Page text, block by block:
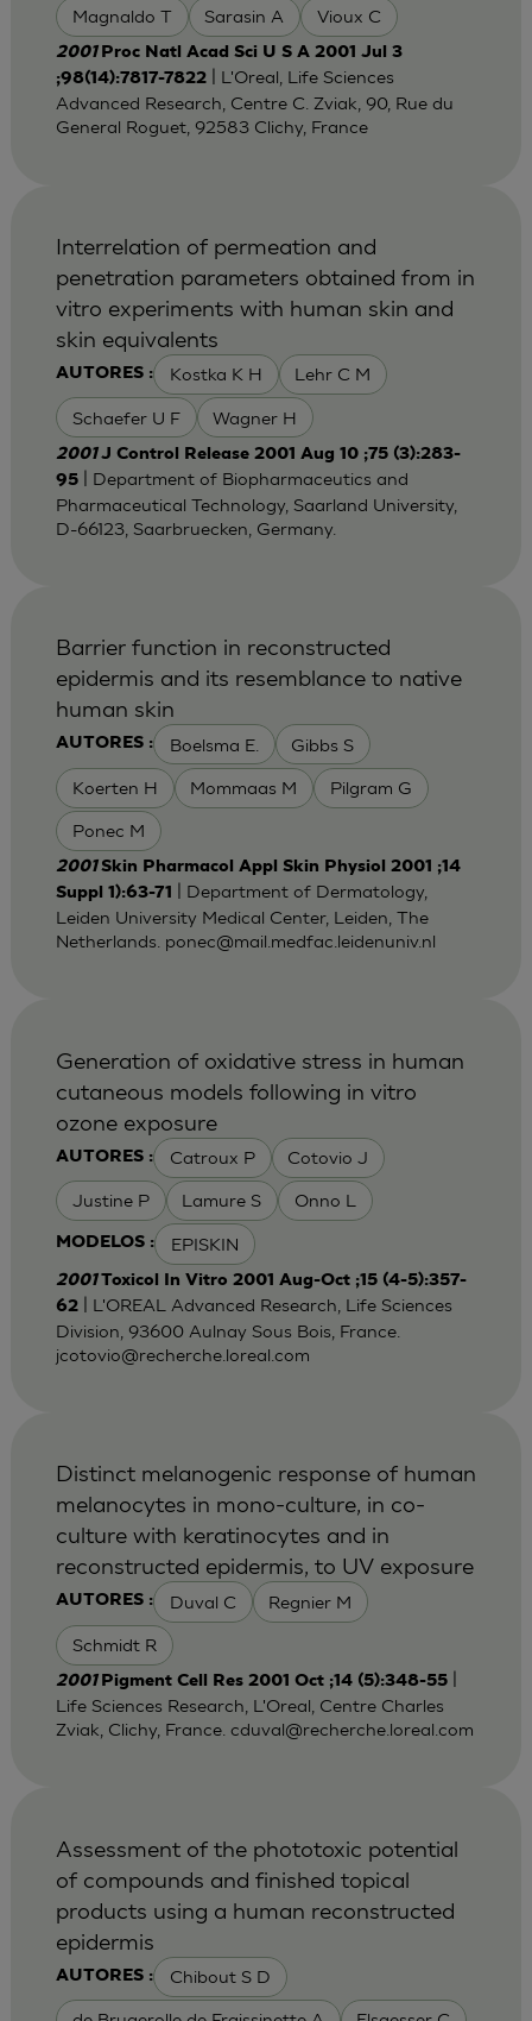
Magnaldo T Sarasin A Vioux C
2001 Proc Natl Acad Sci U S A 2001 Jul 3
;98(14):7817-7822| L'Oreal, Life Sciences
Advanced Research, Centre C. Zviak, 90, Rue du
General Roguet, 92583 Clichy, France
AUTORES : Kostka K H Lehr C M
Schaefer U F Wagner H
Interrelation of permeation and
penetration parameters obtained from in
vitro experiments with human skin and
skin equivalents
2001J Control Release 2001 Aug 10 ;75 (3):283-
95| Department of Biopharmaceutics and
Pharmaceutical Technology, Saarland University,
D-66123, Saarbruecken, Germany.
AUTORES : Boelsma E. Gibbs S
Koerten H Mommaas M Pilgram G
Ponec M
Barrier function in reconstructed
epidermis and its resemblance to native
human skin
2001Skin Pharmacol Appl Skin Physiol 2001 ;14
Suppl 1):63-71
| Department of Dermatology,
Leiden University Medical Center, Leiden, The
Netherlands. ponec@mail.medfac.leidenuniv.nl
AUTORES : Catroux P Cotovio J
Justine P Lamure S Onno L
MODELOS : EPISKIN
Generation of oxidative stress in human
cutaneous models following in vitro
ozone exposure
2001Toxicol In Vitro 2001 Aug-Oct ;15 (4-5):357-
62| L'OREAL Advanced Research, Life Sciences
Division, 93600 Aulnay Sous Bois, France.
jcotovio@recherche.loreal.com
AUTORES : Duval C Regnier M
Schmidt R
Distinct melanogenic response of human
melanocytes in mono-culture, in co-
culture with keratinocytes and in
reconstructed epidermis, to UV exposure
2001 Pigment Cell Res 2001 Oct ;14 (5):348-55|
Life Sciences Research, L'Oreal, Centre Charles
Zviak, Clichy, France. cduval@recherche.loreal.com
AUTORES : Chibout S D
Assessment of the phototoxic potential
of compounds and finished topical
products using a human reconstructed
epidermis